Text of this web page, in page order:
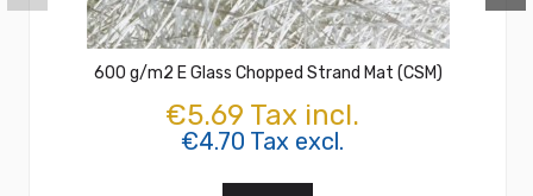
600 g/m2 E Glass Chopped Strand Mat (CSM)
€5.69 Tax incl.
€4.70 Tax excl.